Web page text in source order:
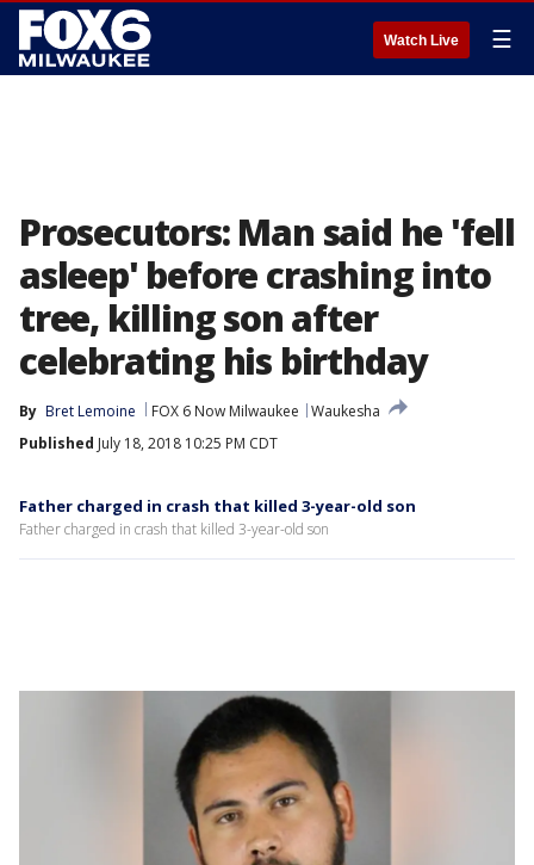
Watch Live ☰
Prosecutors: Man said he 'fell
asleep' before crashing into
tree, killing son after
celebrating his birthday
By Bret Lemoine FOX 6 Now Milwaukee
Waukesha
Published July 18, 2018 10:25 PM CDT
Father charged in crash that killed 3-year-old son
Father charged in crash that killed 3-year-old son